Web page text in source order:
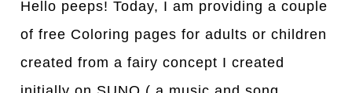
Hello peeps! Today, I am providing a couple
of free Coloring pages for adults or children
created from a fairy concept I created